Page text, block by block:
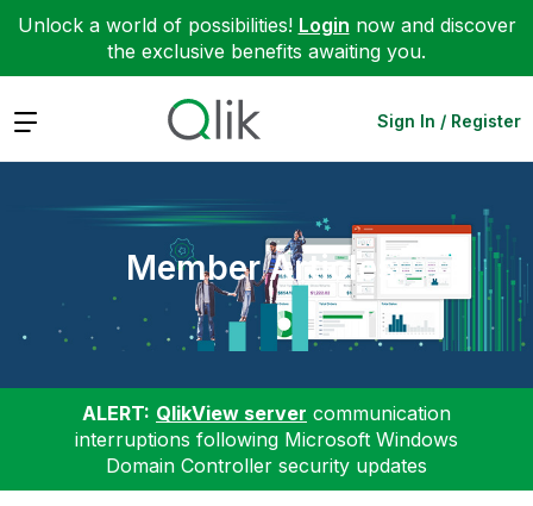
Unlock a world of possibilities! Login now and discover
the exclusive benefits awaiting you.
Expand Sign In / Register
Member Articles
ALERT: QlikView server communication
interruptions following Microsoft Windows
Domain Controller security updates